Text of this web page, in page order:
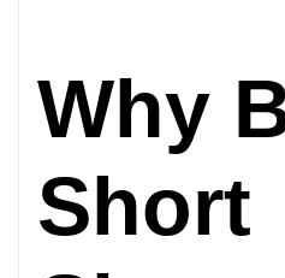
Why
Short